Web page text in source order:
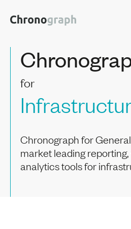
for
Chronograph for
market leading
analytics tools for